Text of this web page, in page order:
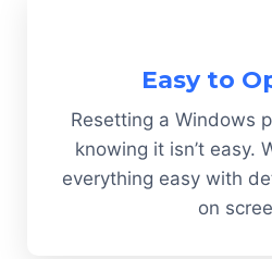
Easy to
Resetting a Windows
knowing it isn’t easy.
everything easy with
on